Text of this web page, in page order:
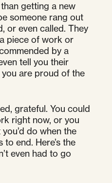
getting a new
someone rang out
or even called. They
piece of work or
by a
tell you their
you are proud of the
grateful. You could
right now, or you
do when the
end. Here’s the
even had to go